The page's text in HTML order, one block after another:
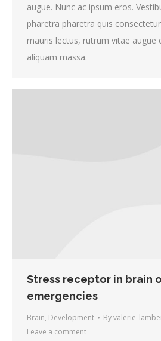
augue. Nunc ac ipsum eros.
pharetra pharetra quis
mauris lectus, rutrum vitae augue
aliquam massa.
Stress receptor in brain
emergencies
Brain, Development By
Leave a comment